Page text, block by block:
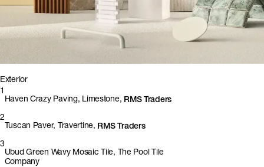
1
Exterior
1
Haven Crazy Paving, Limestone, RMS Traders
2
Tuscan Paver, Travertine, RMS Traders
3
Ubud Green Wavy Mosaic Tile, The Pool Tile
Company